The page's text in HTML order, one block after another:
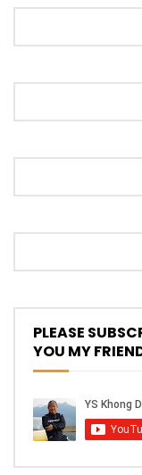
Mini
YS
PLEASE
YOU MY